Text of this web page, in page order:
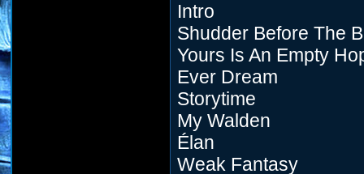
Intro
Shudder Before The
Yours Is An Empty
Ever Dream
Storytime
My Walden
Élan
Weak Fantasy